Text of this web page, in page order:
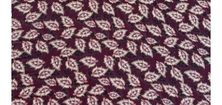
menu
Patterns
Expand
child
menu
Craft Kits
Expand
child
menu
My account